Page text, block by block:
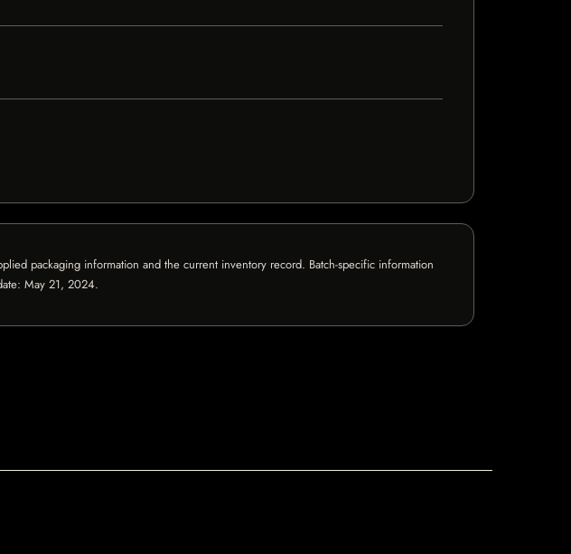
packaging information and the current inventory record. Batch-specific information
May 21, 2024.